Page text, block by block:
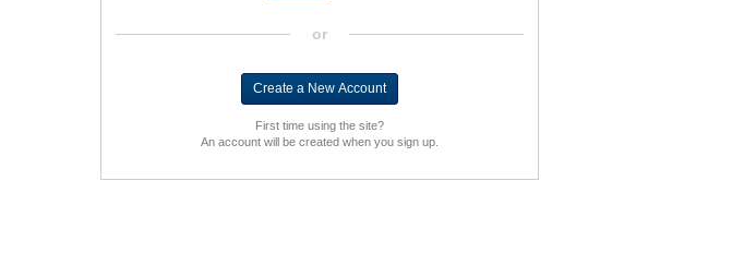
or
First time using the site?
An account will be created when you sign up.